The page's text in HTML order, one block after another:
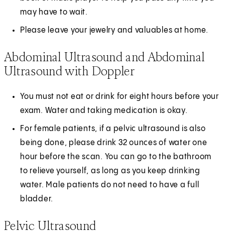
may have to wait.
Please leave your jewelry and valuables at home.
Abdominal Ultrasound and Abdominal
Ultrasound with Doppler
You must not eat or drink for eight hours before your
exam. Water and taking medication is okay.
For female patients, if a pelvic ultrasound is also
being done, please drink 32 ounces of water one
hour before the scan. You can go to the bathroom
to relieve yourself, as long as you keep drinking
water. Male patients do not need to have a full
bladder.
Pelvic Ultrasound